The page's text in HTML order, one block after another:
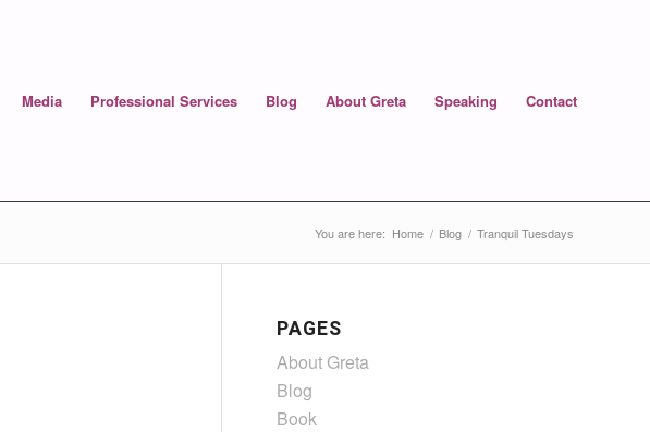
Media Professional Services Blog About Greta Speaking Contact
You are here: Home / Blog / Tranquil Tuesdays
PAGES
About Greta
Blog
Book